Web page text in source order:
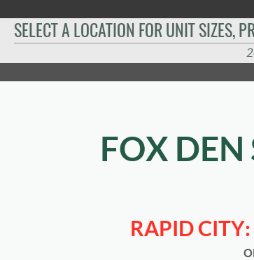
SELECT A LOCATION FOR UNIT SIZES,
FOX DEN
RAPID